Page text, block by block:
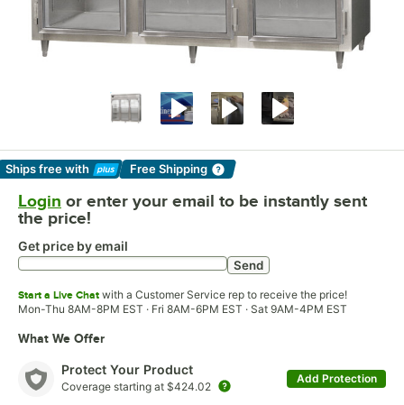
Ships freewith
Learn More
Free Shipping
Login or enter your email to be instantly sent
the price!
Get price by email
Send
Start a Live Chat with a Customer Service rep to receive the price!
Mon-Thu 8AM-8PM EST · Fri 8AM-6PM EST · Sat 9AM-4PM EST
What We Offer
Protect Your Product
Coverage starting at $424.02
Add Protection